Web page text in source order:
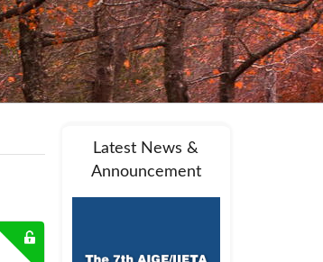
Latest News &
Announcement